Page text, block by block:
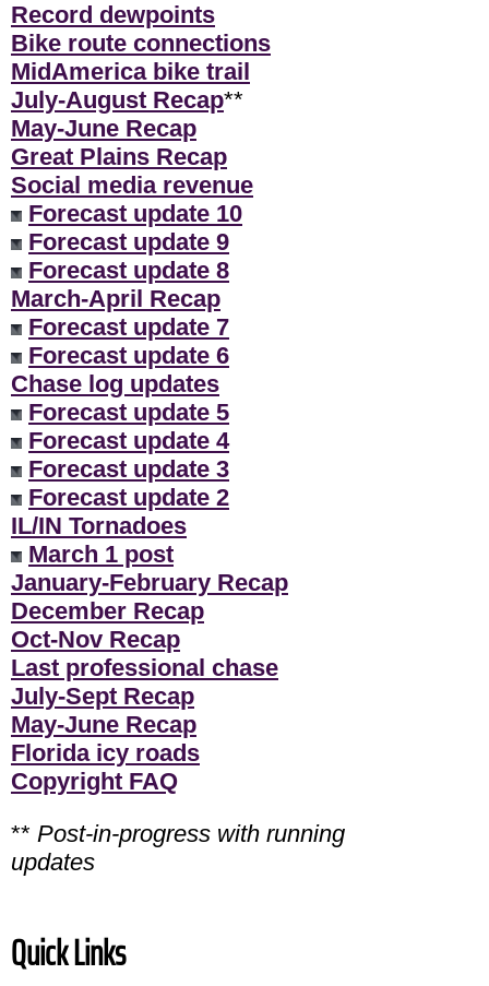
Record dewpoints
Bike route connections
MidAmerica bike trail
July-August Recap**
May-June Recap
Great Plains Recap
Social media revenue
Forecast update 10
Forecast update 9
Forecast update 8
March-April Recap
Forecast update 7
Forecast update 6
Chase log updates
Forecast update 5
Forecast update 4
Forecast update 3
Forecast update 2
IL/IN Tornadoes
March 1 post
January-February Recap
December Recap
Oct-Nov Recap
Last professional chase
July-Sept Recap
May-June Recap
Florida icy roads
Copyright FAQ
** Post-in-progress with running
updates
Quick Links